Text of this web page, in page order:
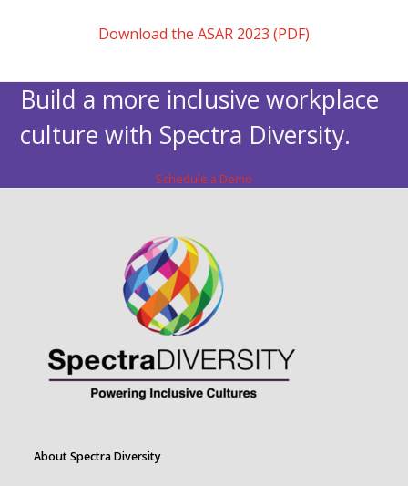
Download the ASAR 2023 (PDF)
Build a more inclusive workplace
culture with Spectra Diversity.
Schedule a Demo
About Spectra Diversity